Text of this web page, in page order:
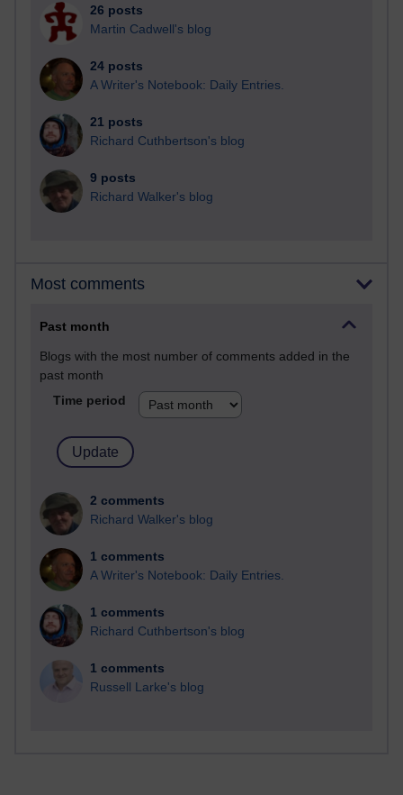
26 posts
Martin Cadwell's blog
24 posts
A Writer's Notebook: Daily Entries.
21 posts
Richard Cuthbertson's blog
9 posts
Richard Walker's blog
Most comments
Past month
Blogs with the most number of comments added in the
past month
Time period
2 comments
Richard Walker's blog
1 comments
A Writer's Notebook: Daily Entries.
1 comments
Richard Cuthbertson's blog
1 comments
Russell Larke's blog